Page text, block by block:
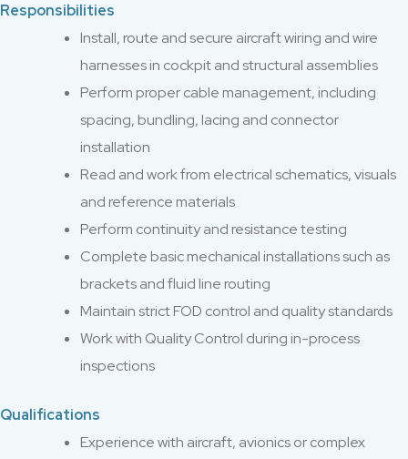
Responsibilities
Install, route and secure aircraft wiring and wire
harnesses in cockpit and structural assemblies
Perform proper cable management, including
spacing, bundling, lacing and connector
installation
Read and work from electrical schematics, visuals
and reference materials
Perform continuity and resistance testing
Complete basic mechanical installations such as
brackets and fluid line routing
Maintain strict FOD control and quality standards
Work with Quality Control during in-process
inspections
Qualifications
Experience with aircraft, avionics or complex